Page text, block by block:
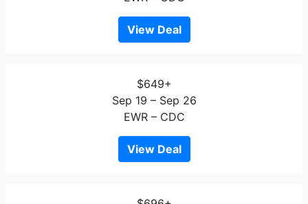
View Deal
$649+
Sep 19 – Sep 26
EWR – CDC
View Deal